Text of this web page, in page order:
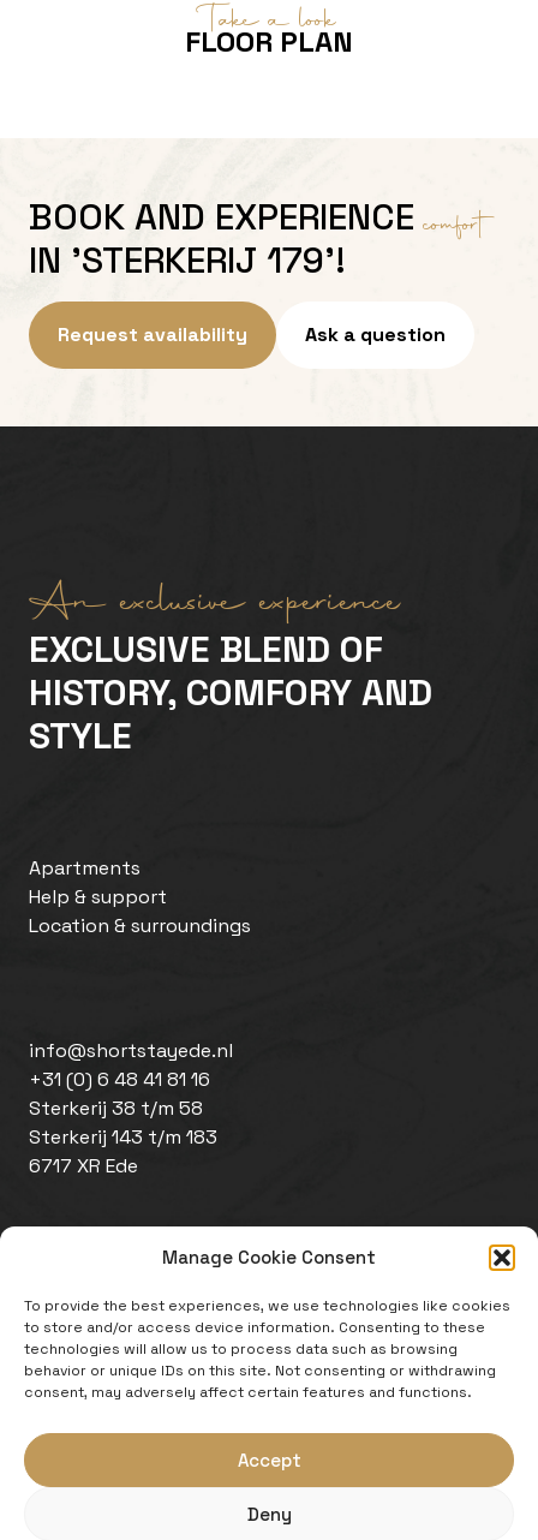
Manage Cookie Consent
To provide the best experiences, we use technologies like cookies
to store and/or access device information. Consenting to these
technologies will allow us to process data such as browsing
behavior or unique IDs on this site. Not consenting or withdrawing
consent, may adversely affect certain features and functions.
Accept
Deny
Take a look
FLOOR PLAN
BOOK AND EXPERIENCEcomfort
IN 'STERKERIJ 179'!
Request availability Ask a question
An exclusive experience
EXCLUSIVE BLEND OF
HISTORY, COMFORY AND
STYLE
Apartments
Help & support
Location & surroundings
info@shortstayede.nl
+31 (0) 6 48 41 81 16
Sterkerij 38 t/m 58
Sterkerij 143 t/m 183
6717 XR Ede
Disclaimer
An initiative of: